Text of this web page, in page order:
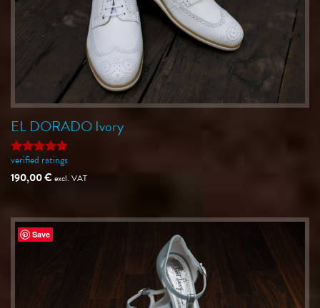
EL DORADO Ivory
Rated5
out of 5
verified ratings
190,00€excl. VAT
Save